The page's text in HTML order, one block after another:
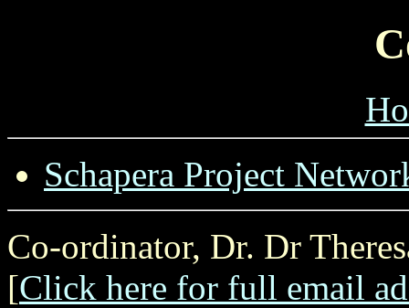
Schapera Project
Co-ordinator, Dr. Dr
[Click here for full email